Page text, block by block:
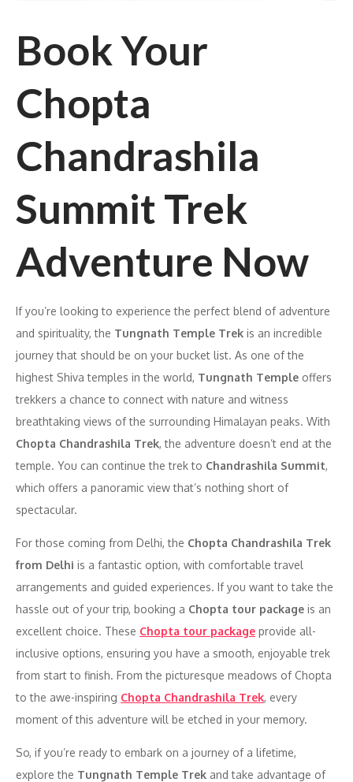
Book Your
Chopta
Chandrashila
Summit Trek
Adventure Now
If you’re looking to experience the perfect blend of adventure
and spirituality, the Tungnath Temple Trek is an incredible
journey that should be on your bucket list. As one of the
highest Shiva temples in the world, Tungnath Temple offers
trekkers a chance to connect with nature and witness
breathtaking views of the surrounding Himalayan peaks. With
Chopta Chandrashila Trek, the adventure doesn’t end at the
temple. You can continue the trek to Chandrashila Summit,
which offers a panoramic view that’s nothing short of
spectacular.
For those coming from Delhi, the Chopta Chandrashila Trek
from Delhi is a fantastic option, with comfortable travel
arrangements and guided experiences. If you want to take the
hassle out of your trip, booking a Chopta tour package is an
excellent choice. These Chopta tour package provide all-
inclusive options, ensuring you have a smooth, enjoyable trek
from start to finish. From the picturesque meadows of Chopta
to the awe-inspiring Chopta Chandrashila Trek, every
moment of this adventure will be etched in your memory.
So, if you’re ready to embark on a journey of a lifetime,
explore the Tungnath Temple Trek and take advantage of